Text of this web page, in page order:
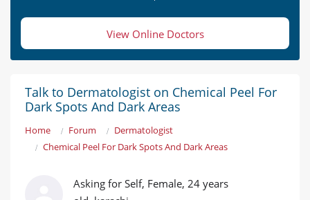
View Online Doctors
Talk to Dermatologist on Chemical Peel For
Dark Spots And Dark Areas
Home Forum
Dermatologist
Chemical Peel For Dark Spots And Dark Areas
Asking for Self, Female, 24 years